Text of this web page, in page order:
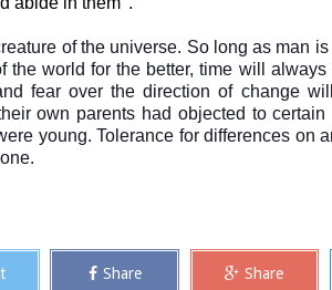
of the universe. So long as man
the world for the better, time will
fear over the direction of change
own parents had objected to
young. Tolerance for differences on
Share Share